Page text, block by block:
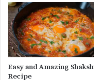
Easy and Amazing
Recipe